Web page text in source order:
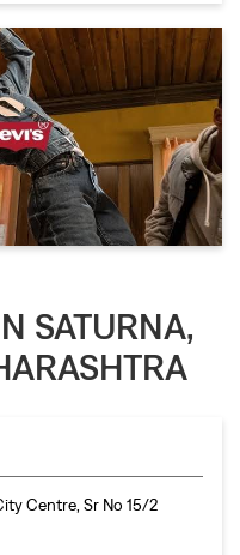
SATURNA,
Centre, Sr No 15/2